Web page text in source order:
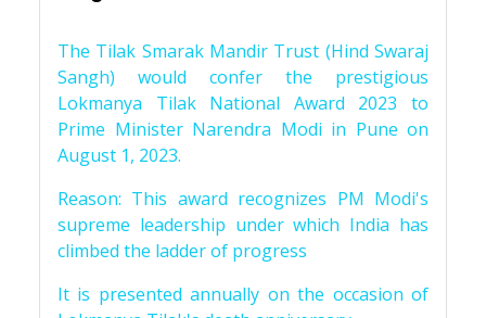
The Tilak Smarak Mandir Trust (Hind Swaraj
Sangh) would confer the prestigious
Lokmanya Tilak National Award 2023 to
Prime Minister Narendra Modi in Pune on
August 1, 2023.
Reason: This award recognizes PM Modi's
supreme leadership under which India has
climbed the ladder of progress
It is presented annually on the occasion of